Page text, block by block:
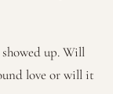
up. Will
love or will it